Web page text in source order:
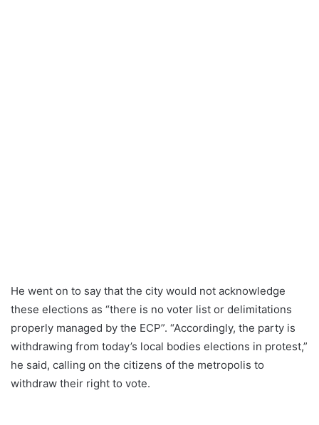
He went on to say that the city would not acknowledge
these elections as “there is no voter list or delimitations
properly managed by the ECP”. “Accordingly, the party is
withdrawing from today’s local bodies elections in protest,”
he said, calling on the citizens of the metropolis to
withdraw their right to vote.